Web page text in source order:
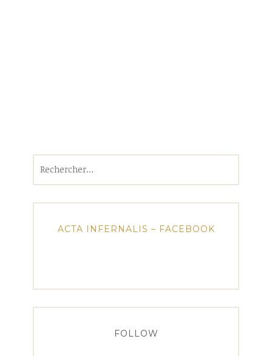
ACTA INFERNALIS – FACEBOOK
FOLLOW